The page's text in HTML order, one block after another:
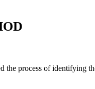
the process of identifying